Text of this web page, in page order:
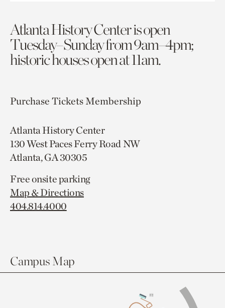
Atlanta History Center is open
Tuesday–Sunday from 9am–4pm;
historic houses open at 11am.
Purchase TicketsMembership
Atlanta History Center
130 West Paces Ferry Road NW
Atlanta, GA 30305
Free onsite parking
Map & Directions
404.814.4000
Campus Map